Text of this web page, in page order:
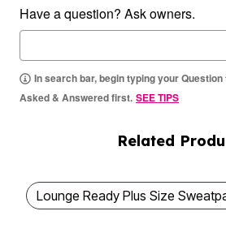
Have a question? Ask owners.
In search bar, begin typing your
Asked & Answered first. SEE TIPS
Related
Lounge Ready Plus Size